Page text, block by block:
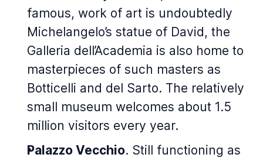
famous, work of art is undoubtedly
Michelangelo’s statue of David, the
Galleria dell’Academia is also home to
masterpieces of such masters as
Botticelli and del Sarto. The relatively
small museum welcomes about 1.5
million visitors every year.
Palazzo Vecchio. Still functioning as